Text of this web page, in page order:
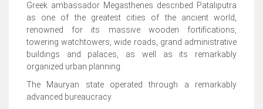
Greek ambassador Megasthenes described Pataliputra
as one of the greatest cities of the ancient world,
renowned for its massive wooden fortifications,
towering watchtowers, wide roads, grand administrative
buildings and palaces, as well as its remarkably
organized urban planning.
The Mauryan state operated through a remarkably
advanced bureaucracy.